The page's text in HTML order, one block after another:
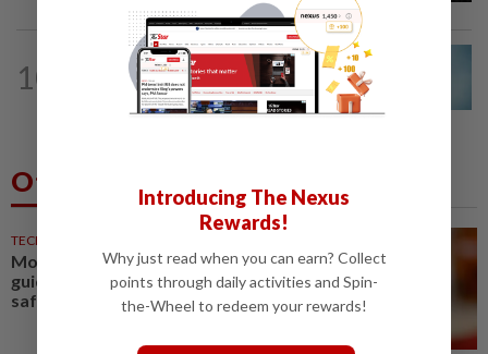
10
CORPORATE NEWS 1d ago
Mixed views on proposed Maybank
Etiqa buyout
Others Also Read
TECHNOLOGY
Motorola Solutions lifts annual
guidance on resilient public
safety demand
Introducing The Nexus
Rewards!
Why just read when you can earn? Collect
points through daily activities and Spin-
the-Wheel to redeem your rewards!